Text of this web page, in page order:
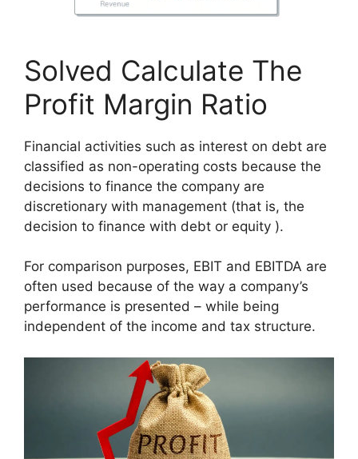
Solved Calculate The
Profit Margin Ratio
Financial activities such as interest on debt are
classified as non-operating costs because the
decisions to finance the company are
discretionary with management (that is, the
decision to finance with debt or equity ).
For comparison purposes, EBIT and EBITDA are
often used because of the way a company’s
performance is presented – while being
independent of the income and tax structure.